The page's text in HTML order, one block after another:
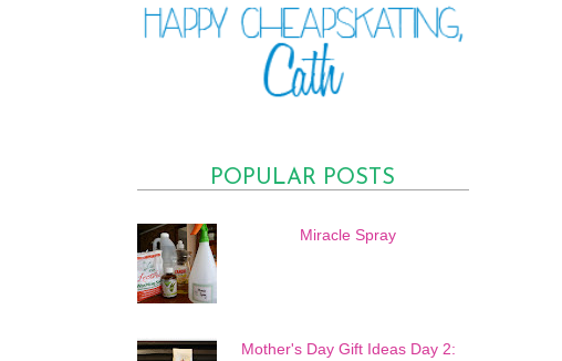
POPULAR POSTS
Miracle Spray
Mother's Day Gift Ideas Day 2: